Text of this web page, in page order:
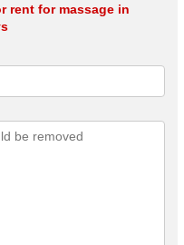
rent for massage in